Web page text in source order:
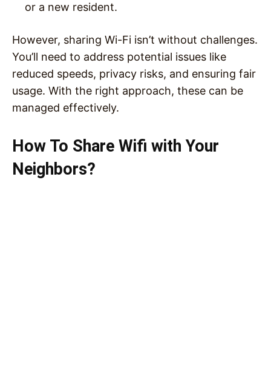
or a new resident.
However, sharing Wi-Fi isn’t without challenges.
You’ll need to address potential issues like
reduced speeds, privacy risks, and ensuring fair
usage. With the right approach, these can be
managed effectively.
How To Share Wifi with Your
Neighbors?